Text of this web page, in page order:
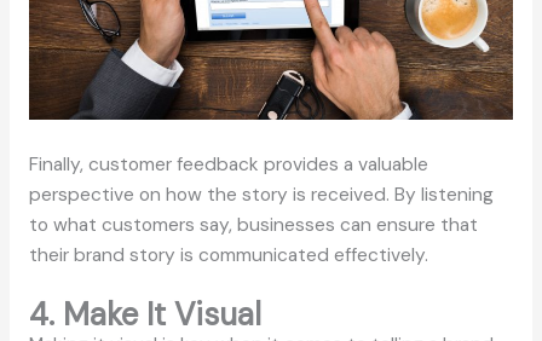
Finally, customer feedback provides a valuable
perspective on how the story is received. By listening
to what customers say, businesses can ensure that
their brand story is communicated effectively.
4. Make It Visual